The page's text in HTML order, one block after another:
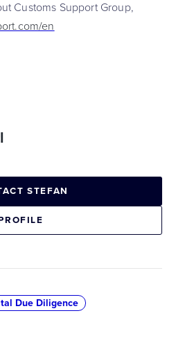
Customs Support Group,
en
STEFAN
Due Diligence